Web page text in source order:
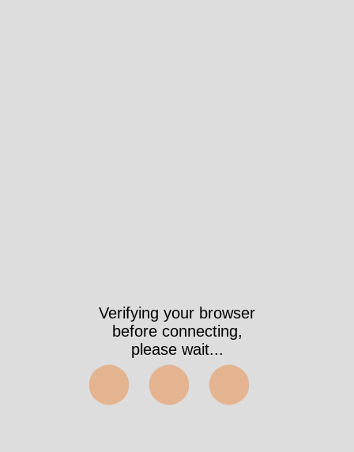
Verifying your browser
before connecting,
please wait...
⬤⬤⬤